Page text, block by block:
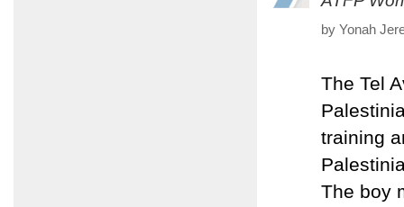
by Yonah
The Tel
training
The boy